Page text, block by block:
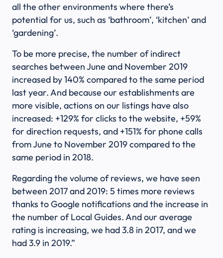
all the other environments where there’s
potential for us, such as ‘bathroom’, ‘kitchen’ and
‘gardening’.
To be more precise, the number of indirect
searches between June and November 2019
increased by 140% compared to the same period
last year. And because our establishments are
more visible, actions on our listings have also
increased: +129% for clicks to the website, +59%
for direction requests, and +151% for phone calls
from June to November 2019 compared to the
same period in 2018.
Regarding the volume of reviews, we have seen
between 2017 and 2019: 5 times more reviews
thanks to Google notifications and the increase in
the number of Local Guides. And our average
rating is increasing, we had 3.8 in 2017, and we
had 3.9 in 2019.”